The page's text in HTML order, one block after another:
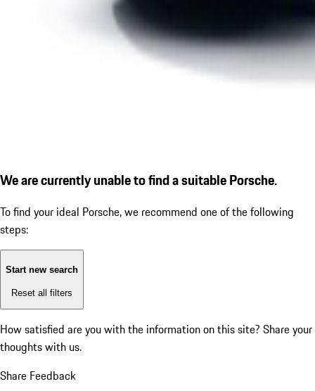
We are currently unable to find a suitable Porsche.
To find your ideal Porsche, we recommend one of the following
steps:
Start new search
Reset all filters
How satisfied are you with the information on this site? Share your
thoughts with us.
Share Feedback